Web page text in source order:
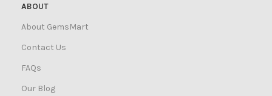
ABOUT
About GemsMart
Contact Us
FAQs
Our Blog